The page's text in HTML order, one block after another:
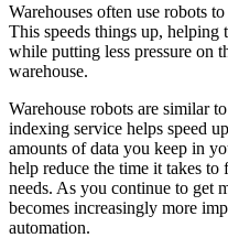
Warehouses often use robots
This speeds things up, helping
while putting less pressure on
warehouse.
Warehouse robots are similar
indexing service helps speed
amounts of data you keep in
help reduce the time it takes
needs. As you continue to get
becomes increasingly more
automation.